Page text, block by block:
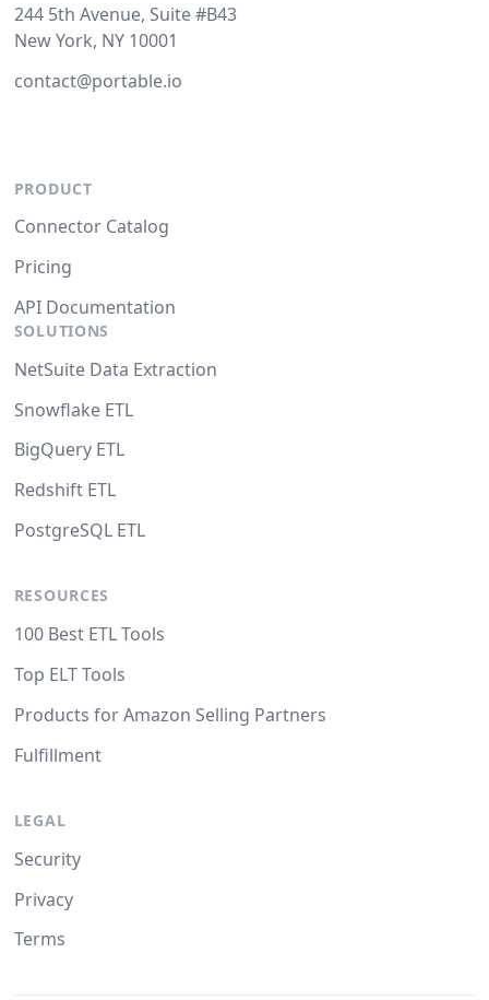
244 5th Avenue, Suite #B43
New York, NY 10001
contact@portable.io
PRODUCT
Connector Catalog
Pricing
API Documentation
SOLUTIONS
NetSuite Data Extraction
Snowflake ETL
BigQuery ETL
Redshift ETL
PostgreSQL ETL
RESOURCES
100 Best ETL Tools
Top ELT Tools
Products for Amazon Selling Partners
Fulfillment
LEGAL
Security
Privacy
Terms